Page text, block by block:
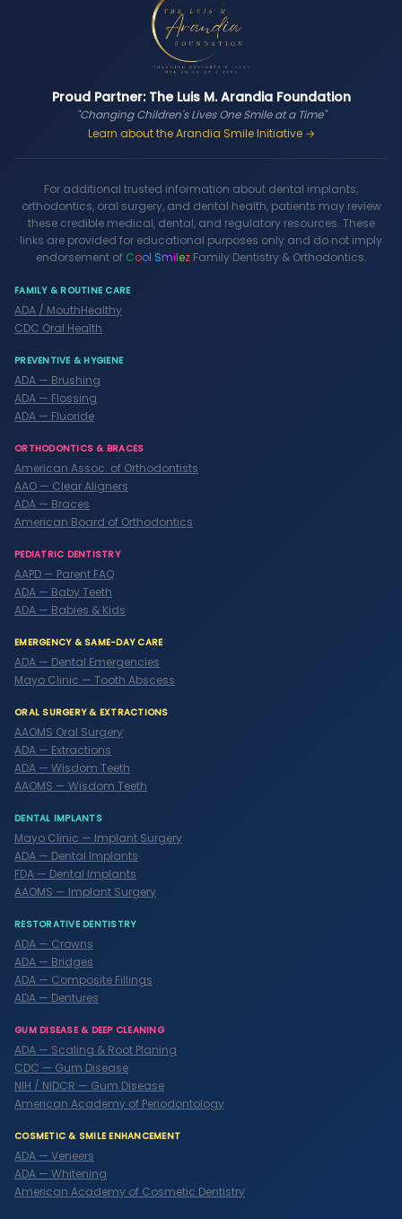
Proud Partner: The Luis M. Arandia Foundation
"Changing Children's Lives One Smile at a Time"
Learn about the Arandia Smile Initiative →
For additional trusted information about dental implants,
orthodontics, oral surgery, and dental health, patients may review
these credible medical, dental, and regulatory resources. These
links are provided for educational purposes only and do not imply
endorsement of Cool SmilezFamily Dentistry & Orthodontics.
FAMILY & ROUTINE CARE
ADA / MouthHealthy
CDC Oral Health
PREVENTIVE & HYGIENE
ADA — Brushing
ADA — Flossing
ADA — Fluoride
ORTHODONTICS & BRACES
American Assoc. of Orthodontists
AAO — Clear Aligners
ADA — Braces
American Board of Orthodontics
PEDIATRIC DENTISTRY
AAPD — Parent FAQ
ADA — Baby Teeth
ADA — Babies & Kids
EMERGENCY & SAME-DAY CARE
ADA — Dental Emergencies
Mayo Clinic — Tooth Abscess
ORAL SURGERY & EXTRACTIONS
AAOMS Oral Surgery
ADA — Extractions
ADA — Wisdom Teeth
AAOMS — Wisdom Teeth
DENTAL IMPLANTS
Mayo Clinic — Implant Surgery
ADA — Dental Implants
FDA — Dental Implants
AAOMS — Implant Surgery
RESTORATIVE DENTISTRY
ADA — Crowns
ADA — Bridges
ADA — Composite Fillings
ADA — Dentures
GUM DISEASE & DEEP CLEANING
ADA — Scaling & Root Planing
CDC — Gum Disease
NIH / NIDCR — Gum Disease
American Academy of Periodontology
COSMETIC & SMILE ENHANCEMENT
ADA — Veneers
ADA — Whitening
American Academy of Cosmetic Dentistry